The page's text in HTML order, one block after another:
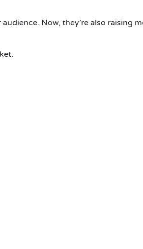
Now, they’re also raising